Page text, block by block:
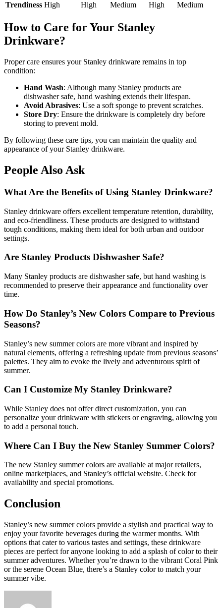
Trendiness High High Medium High Medium
How to Care for Your Stanley
Drinkware?
Proper care ensures your Stanley drinkware remains in top
condition:
Hand Wash: Although many Stanley products are
dishwasher safe, hand washing extends their lifespan.
Avoid Abrasives: Use a soft sponge to prevent scratches.
Store Dry: Ensure the drinkware is completely dry before
storing to prevent mold.
By following these care tips, you can maintain the quality and
appearance of your Stanley drinkware.
People Also Ask
What Are the Benefits of Using Stanley Drinkware?
Stanley drinkware offers excellent temperature retention, durability,
and eco-friendliness. These products are designed to withstand
tough conditions, making them ideal for both urban and outdoor
settings.
Are Stanley Products Dishwasher Safe?
Many Stanley products are dishwasher safe, but hand washing is
recommended to preserve their appearance and functionality over
time.
How Do Stanley’s New Colors Compare to Previous
Seasons?
Stanley’s new summer colors are more vibrant and inspired by
natural elements, offering a refreshing update from previous seasons’
palettes. They aim to evoke the lively and adventurous spirit of
summer.
Can I Customize My Stanley Drinkware?
While Stanley does not offer direct customization, you can
personalize your drinkware with stickers or engraving, allowing you
to add a personal touch.
Where Can I Buy the New Stanley Summer Colors?
The new Stanley summer colors are available at major retailers,
online marketplaces, and Stanley’s official website. Check for
availability and special promotions.
Conclusion
Stanley’s new summer colors provide a stylish and practical way to
enjoy your favorite beverages during the warmer months. With
options that cater to various tastes and settings, these drinkware
pieces are perfect for anyone looking to add a splash of color to their
summer adventures. Whether you’re drawn to the vibrant Coral Pink
or the serene Ocean Blue, there’s a Stanley color to match your
summer vibe.